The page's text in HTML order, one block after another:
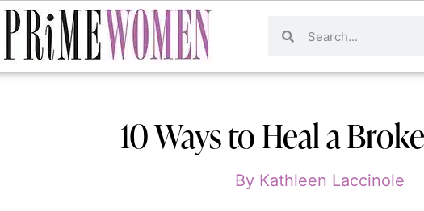
10 Ways to Heal a
By Kathleen Laccinole